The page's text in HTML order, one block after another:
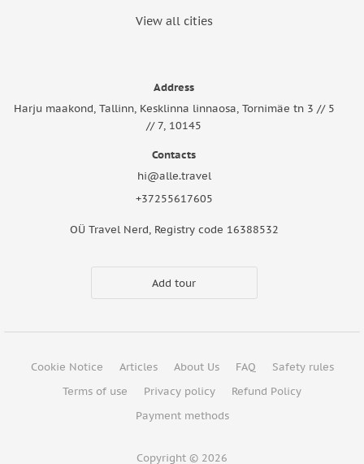
View all cities
Address
Harju maakond, Tallinn, Kesklinna linnaosa, Tornimäe tn 3 // 5
// 7, 10145
Contacts
hi@alle.travel
+37255617605
OÜ Travel Nerd, Registry code 16388532
Add tour
Cookie Notice Articles About Us FAQ
Safety rules
Terms of use
Privacy policy
Refund Policy
Payment methods
Copyright © 2026